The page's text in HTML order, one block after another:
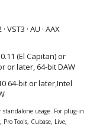
VST3 · AU · AAX
(El Capitan) or
or later, 64-bit DAW
64‑bit or later,Intel
usage. For plug-in
Tools, Cubase, Live,